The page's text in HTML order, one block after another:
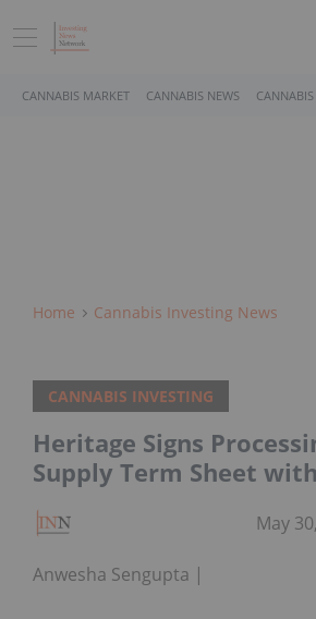
CANNABIS MARKET CANNABIS NEWS
Home Cannabis Investing News
CANNABIS INVESTING
Heritage Signs
Supply Term Sheet
Anwesha Sengupta
May